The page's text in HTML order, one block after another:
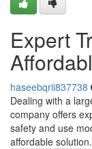
Expert
haseebqrii837738
Dealing with a
company offers
safety and use
affordable